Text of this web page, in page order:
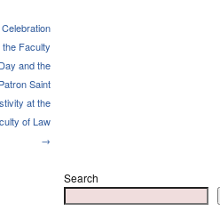
the Faculty
Day and the
Patron Saint
at the
of Law
→
Search